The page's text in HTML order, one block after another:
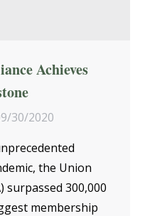
Achieves
30/2020
the Union
surpassed 300,000
membership